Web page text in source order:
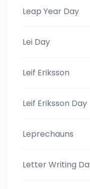
Leap Year Day
Lei Day
Leif Eriksson
Leif Eriksson Day
Leprechauns
Letter Writing